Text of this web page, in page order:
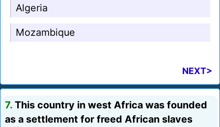
Algeria
Mozambique
NEXT>
7. This country in west Africa was founded
as a settlement for freed African slaves